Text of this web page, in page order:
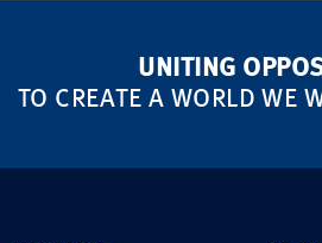
UNITING
TO CREATE A WORLD WE